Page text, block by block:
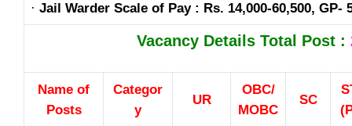
· Jail Warder Scale of Pay : Rs. 14,000-60,500, GP-
Vacancy Details Total Post :
Name of
Posts
Categor
y
UR
OBC/
MOBC
SC